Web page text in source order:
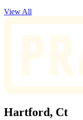
View All
Hartford, Ct